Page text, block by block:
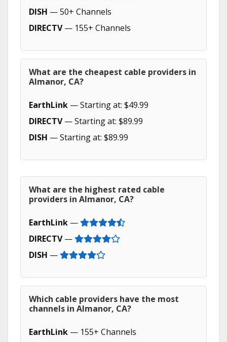
DISH — 50+ Channels
DIRECTV— 155+ Channels
What are the cheapest cable providers in
Almanor, CA?
EarthLink — Starting at: $49.99
DIRECTV— Starting at: $89.99
DISH — Starting at: $89.99
What are the highest rated cable
providers in Almanor, CA?
EarthLink —
DIRECTV—
DISH —
Which cable providers have the most
channels in Almanor, CA?
EarthLink — 155+ Channels